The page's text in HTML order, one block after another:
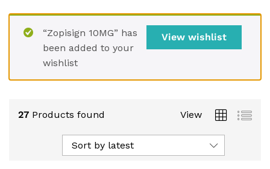
View wishlist
“Zopisign 10MG” has
been added to your
wishlist
27 Products found View
Sort by latest